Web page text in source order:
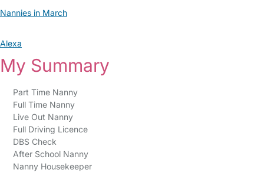
Nannies in March
Alexa
My Summary
Part Time Nanny
Full Time Nanny
Live Out Nanny
Full Driving Licence
DBS Check
After School Nanny
Nanny Housekeeper